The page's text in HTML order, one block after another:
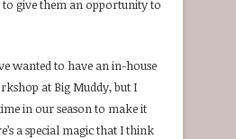
give them an opportunity to
wanted to have an in-house
at Big Muddy, but I
in our season to make it
a special magic that I think